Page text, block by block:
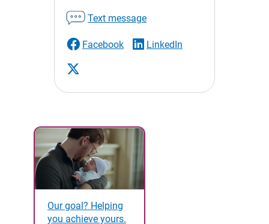
Text message
Facebook LinkedIn
Our goal? Helping
you achieve yours.